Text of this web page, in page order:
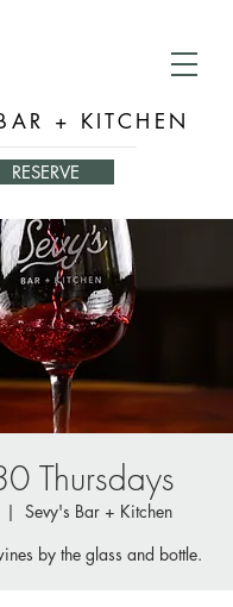
+ KITCHEN
RESERVE
Thursdays
|
Sevy's Bar + Kitchen
by the glass and bottle.